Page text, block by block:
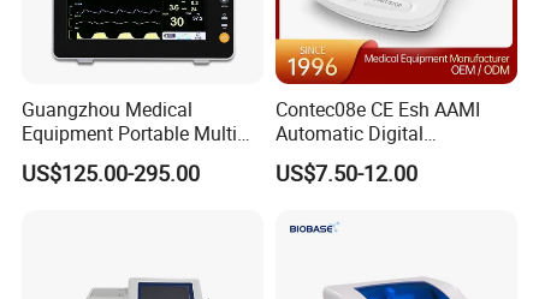
Guangzhou Medical
Equipment Portable Multi
Parameter Vital Signs Large
Screen 6 Parameters 8 Inch
US$125.00-295.00
Contec08e CE Esh AAMI
Automatic Digital
Sphygmomanometer
Monitoring Blood Pressure
US$7.50-12.00